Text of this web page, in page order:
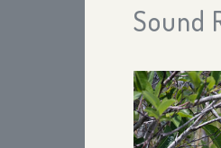
Sound